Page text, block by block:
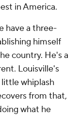
in America.
have a three-
himself
country. He's a
Louisville's
whiplash
from that,
what he